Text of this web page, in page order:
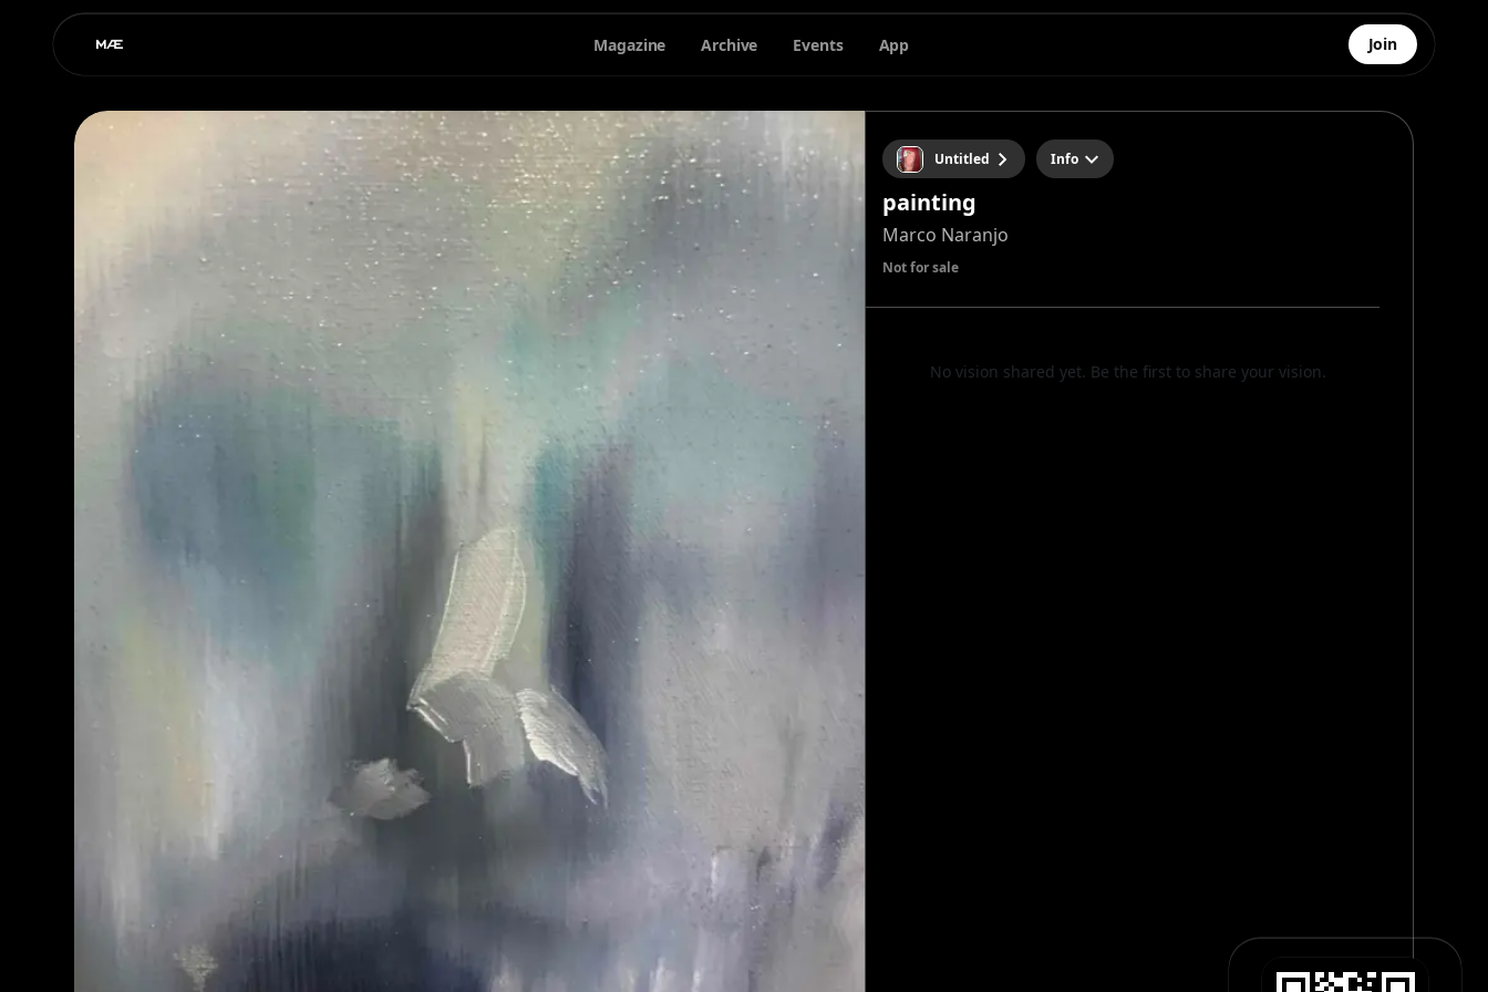
Magazine Archive Events App Join
Untitled Info
painting
Marco Naranjo
Not for sale
No vision shared yet. Be the first to share your vision.